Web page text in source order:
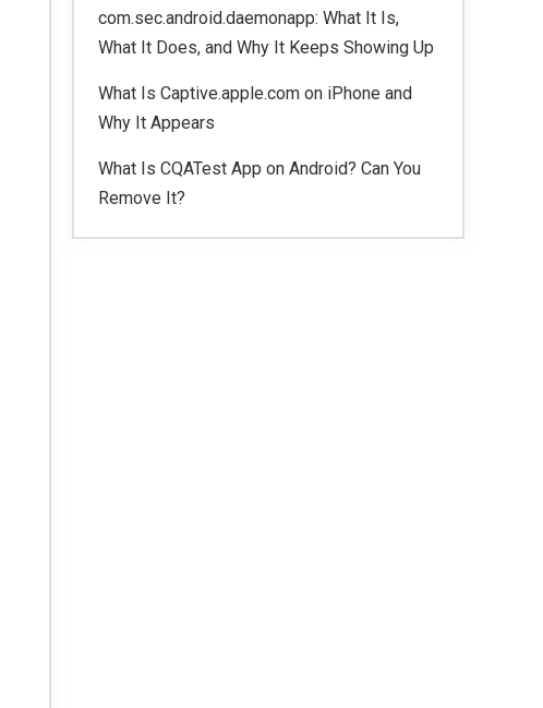
com.sec.android.daemonapp: What It Is,
What It Does, and Why It Keeps Showing Up
What Is Captive.apple.com on iPhone and
Why It Appears
What Is CQATest App on Android? Can You
Remove It?